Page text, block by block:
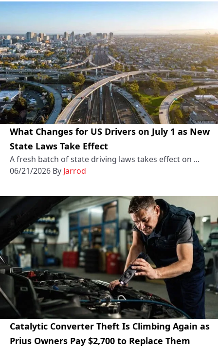
What Changes for US Drivers on July 1 as New
State Laws Take Effect
A fresh batch of state driving laws takes effect on ...
06/21/2026 By Jarrod
Catalytic Converter Theft Is Climbing Again as
Prius Owners Pay $2,700 to Replace Them